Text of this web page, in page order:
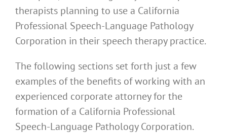
therapists planning to use a California
Professional Speech-Language Pathology
Corporation in their speech therapy practice.
The following sections set forth just a few
examples of the benefits of working with an
experienced corporate attorney for the
formation of a California Professional
Speech-Language Pathology Corporation.